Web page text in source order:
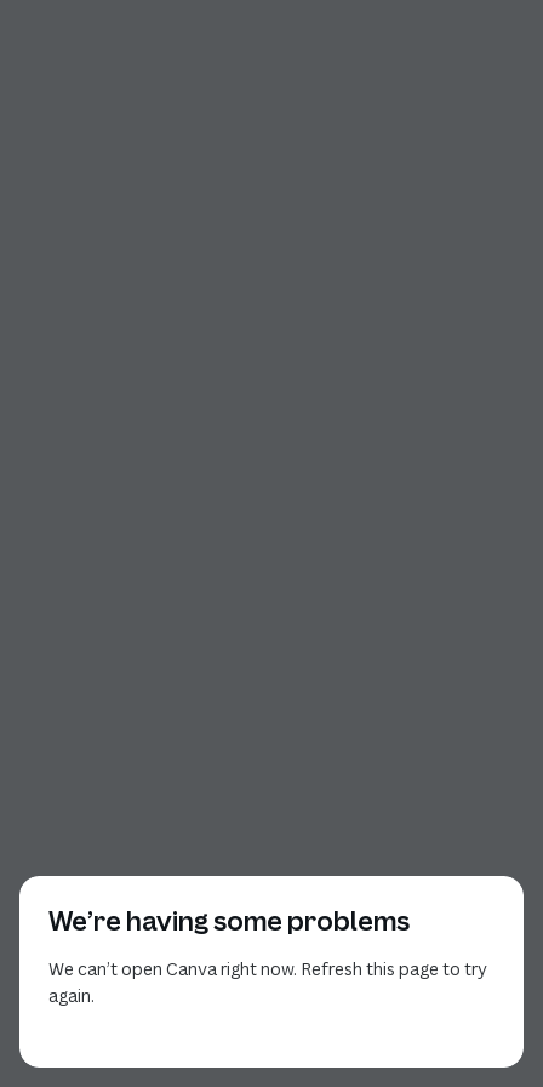
We’re having some problems
We can’t open Canva right now. Refresh this page to try
again.